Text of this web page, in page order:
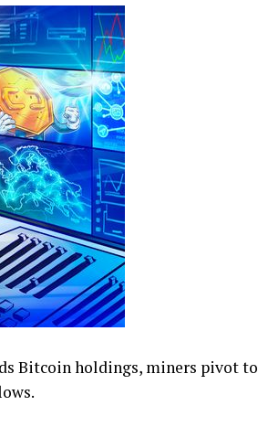
Bitcoin holdings, miners pivot to